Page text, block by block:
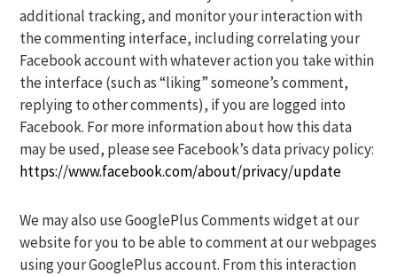
additional tracking, and monitor your interaction with
the commenting interface, including correlating your
Facebook account with whatever action you take within
the interface (such as “liking” someone’s comment,
replying to other comments), if you are logged into
Facebook. For more information about how this data
may be used, please see Facebook’s data privacy policy:
https://www.facebook.com/about/privacy/update
We may also use GooglePlus Comments widget at our
website for you to be able to comment at our webpages
using your GooglePlus account. From this interaction